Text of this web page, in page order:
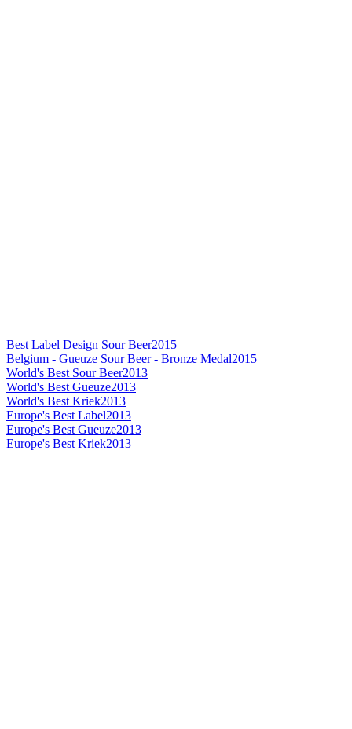
Best Label Design Sour Beer2015
Belgium - Gueuze Sour Beer - Bronze Medal2015
World's Best Sour Beer2013
World's Best Gueuze2013
World's Best Kriek2013
Europe's Best Label2013
Europe's Best Gueuze2013
Europe's Best Kriek2013